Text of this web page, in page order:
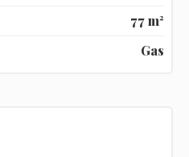
77 m²
Gas